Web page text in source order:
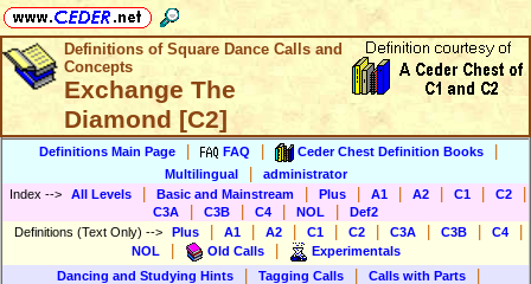
Definitions of Square Dance Calls and
Concepts
Exchange The
Diamond [C2]
Definitions Main Page FAQ Ceder Chest Definition Books
Multilingual
administrator
Index --> All Levels Basic and Mainstream Plus A1 A2 C1 C2
C3A C3B C4 NOL
Def2
Definitions (Text Only) --> Plus A1 A2 C1 C2 C3A C3B C4
NOL Old Calls
Experimentals
Dancing and Studying Hints
Tagging Calls Calls with Parts